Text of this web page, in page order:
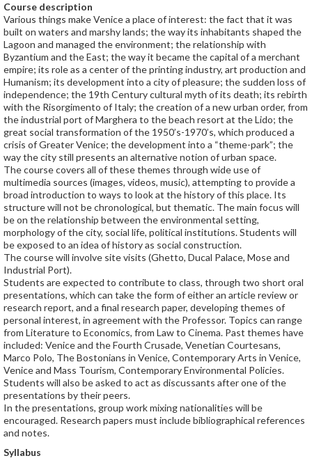
Course description
Various things make Venice a place of interest: the fact that it was
built on waters and marshy lands; the way its inhabitants shaped the
Lagoon and managed the environment; the relationship with
Byzantium and the East; the way it became the capital of a merchant
empire; its role as a center of the printing industry, art production and
Humanism; its development into a city of pleasure; the sudden loss of
independence; the 19th Century cultural myth of its death; its rebirth
with the Risorgimento of Italy; the creation of a new urban order, from
the industrial port of Marghera to the beach resort at the Lido; the
great social transformation of the 1950’s-1970’s, which produced a
crisis of Greater Venice; the development into a “theme-park”; the
way the city still presents an alternative notion of urban space.
The course covers all of these themes through wide use of
multimedia sources (images, videos, music), attempting to provide a
broad introduction to ways to look at the history of this place. Its
structure will not be chronological, but thematic. The main focus will
be on the relationship between the environmental setting,
morphology of the city, social life, political institutions. Students will
be exposed to an idea of history as social construction.
The course will involve site visits (Ghetto, Ducal Palace, Mose and
Industrial Port).
Students are expected to contribute to class, through two short oral
presentations, which can take the form of either an article review or
research report, and a final research paper, developing themes of
personal interest, in agreement with the Professor. Topics can range
from Literature to Economics, from Law to Cinema. Past themes have
included: Venice and the Fourth Crusade, Venetian Courtesans,
Marco Polo, The Bostonians in Venice, Contemporary Arts in Venice,
Venice and Mass Tourism, Contemporary Environmental Policies.
Students will also be asked to act as discussants after one of the
presentations by their peers.
In the presentations, group work mixing nationalities will be
encouraged. Research papers must include bibliographical references
and notes.
Syllabus